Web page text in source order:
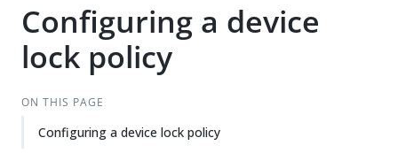
Configuring a device
lock policy
ON THIS PAGE
Configuring a device lock policy